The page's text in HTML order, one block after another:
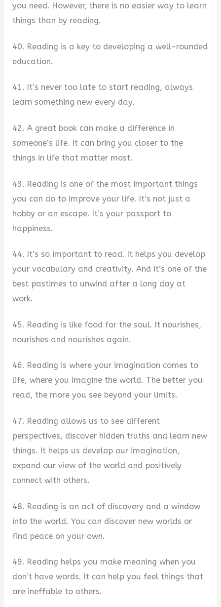
you need. However, there is no easier way to learn
things than by reading.
40. Reading is a key to developing a well-rounded
education.
41. It’s never too late to start reading, always
learn something new every day.
42. A great book can make a difference in
someone’s life. It can bring you closer to the
things in life that matter most.
43. Reading is one of the most important things
you can do to improve your life. It’s not just a
hobby or an escape. It’s your passport to
happiness.
44. It’s so important to read. It helps you develop
your vocabulary and creativity. And it’s one of the
best pastimes to unwind after a long day at
work.
45. Reading is like food for the soul. It nourishes,
nourishes and nourishes again.
46. Reading is where your imagination comes to
life, where you imagine the world. The better you
read, the more you see beyond your limits.
47. Reading allows us to see different
perspectives, discover hidden truths and learn new
things. It helps us develop our imagination,
expand our view of the world and positively
connect with others.
48. Reading is an act of discovery and a window
into the world. You can discover new worlds or
find peace on your own.
49. Reading helps you make meaning when you
don’t have words. It can help you feel things that
are ineffable to others.